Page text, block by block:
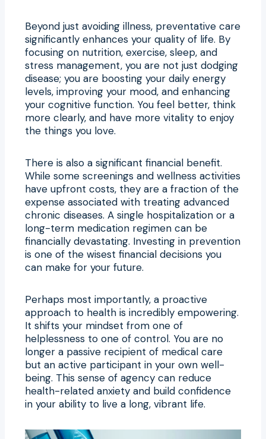
Beyond just avoiding illness, preventative care
significantly enhances your quality of life. By
focusing on nutrition, exercise, sleep, and
stress management, you are not just dodging
disease; you are boosting your daily energy
levels, improving your mood, and enhancing
your cognitive function. You feel better, think
more clearly, and have more vitality to enjoy
the things you love.
There is also a significant financial benefit.
While some screenings and wellness activities
have upfront costs, they are a fraction of the
expense associated with treating advanced
chronic diseases. A single hospitalization or a
long-term medication regimen can be
financially devastating. Investing in prevention
is one of the wisest financial decisions you
can make for your future.
Perhaps most importantly, a proactive
approach to health is incredibly empowering.
It shifts your mindset from one of
helplessness to one of control. You are no
longer a passive recipient of medical care
but an active participant in your own well-
being. This sense of agency can reduce
health-related anxiety and build confidence
in your ability to live a long, vibrant life.